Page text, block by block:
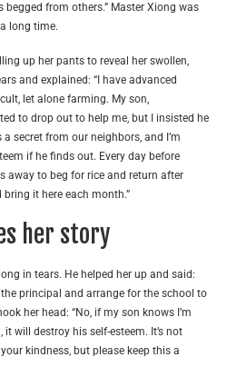
from others.” Master Xiong was
long time.
up her pants to reveal her swollen,
and explained: “I have advanced
let alone farming. My son,
to drop out to help me, but I insisted he
secret from our neighbors, and I’m
if he finds out. Every day before
away to beg for rice and return after
it here each month.”
her story
in tears. He helped her up and said:
principal and arrange for the school to
her head: “No, if my son knows I’m
will destroy his self-esteem. It’s not
kindness, but please keep this a